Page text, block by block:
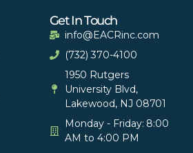
Get In Touch
info@EACRinc.com
(732) 370-4100
1950 Rutgers
University Blvd,
Lakewood, NJ 08701
Monday - Friday: 8:00
AM to 4:00 PM